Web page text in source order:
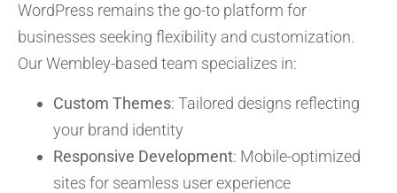
WordPress remains the go-to platform for
businesses seeking flexibility and customization.
Our Wembley-based team specializes in:
Custom Themes: Tailored designs reflecting
your brand identity
Responsive Development: Mobile-optimized
sites for seamless user experience